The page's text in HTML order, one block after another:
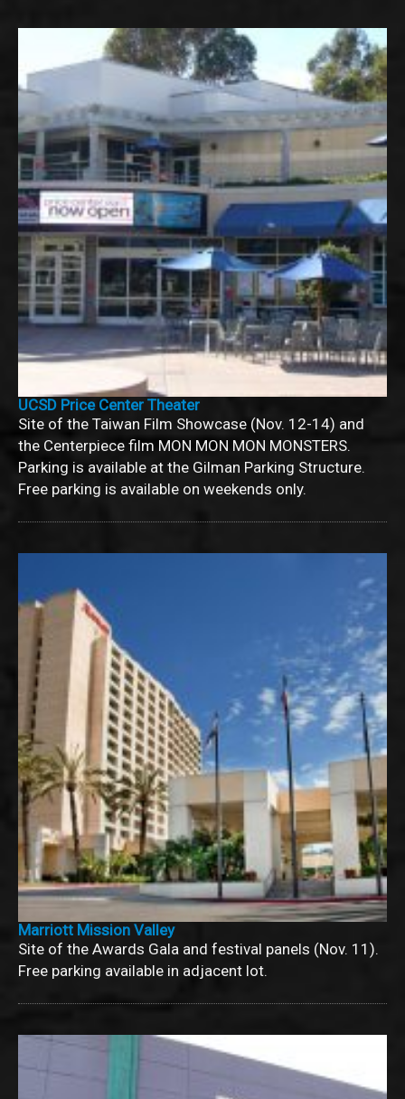
UCSD Price Center Theater
Site of the Taiwan Film Showcase (Nov. 12-14) and
the Centerpiece film MON MON MON MONSTERS.
Parking is available at the Gilman Parking Structure.
Free parking is available on weekends only.
Marriott Mission Valley
Site of the Awards Gala and festival panels (Nov. 11).
Free parking available in adjacent lot.